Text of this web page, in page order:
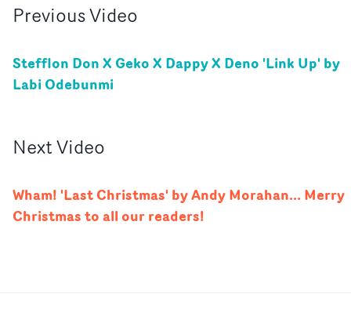
PreviousVideo
Stefflon Don X Geko X Dappy X Deno 'Link Up' by
Labi Odebunmi
NextVideo
Wham! 'Last Christmas' by Andy Morahan... Merry
Christmas to all our readers!